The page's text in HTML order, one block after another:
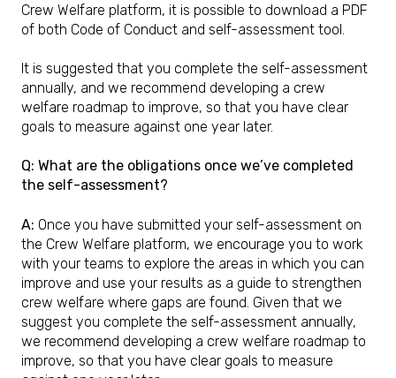
Crew Welfare platform, it is possible to download a PDF
of both Code of Conduct and self-assessment tool.
It is suggested that you complete the self-assessment
annually, and we recommend developing a crew
welfare roadmap to improve, so that you have clear
goals to measure against one year later.
Q: What are the obligations once we’ve completed
the self-assessment?
A: Once you have submitted your self-assessment on
the Crew Welfare platform, we encourage you to work
with your teams to explore the areas in which you can
improve and use your results as a guide to strengthen
crew welfare where gaps are found. Given that we
suggest you complete the self-assessment annually,
we recommend developing a crew welfare roadmap to
improve, so that you have clear goals to measure